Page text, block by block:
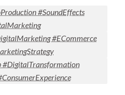
#SoundEffects
#ECommerce
#DigitalTransformation